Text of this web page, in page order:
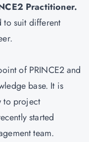
Practitioner.
to suit different
of PRINCE2 and
base. It is
to project
started
team.